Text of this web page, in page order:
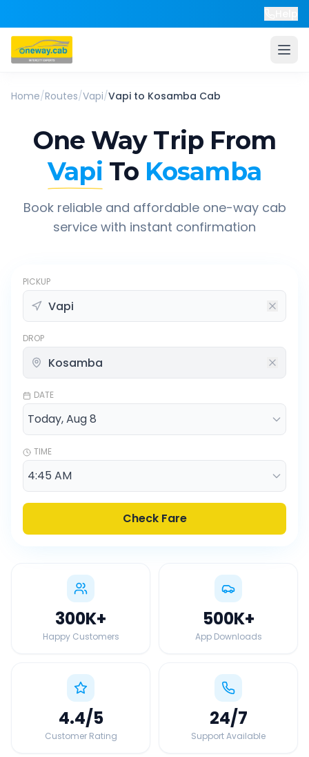
Home/Routes/Vapi/Vapi to Kosamba Cab
One Way Trip From
Vapi To Kosamba
Book reliable and affordable one-way cab
service with instant confirmation
PICKUP
DROP
DATE
TIME
Check Fare
300K+
Happy Customers
500K+
App Downloads
4.4/5
Customer Rating
24/7
Support Available